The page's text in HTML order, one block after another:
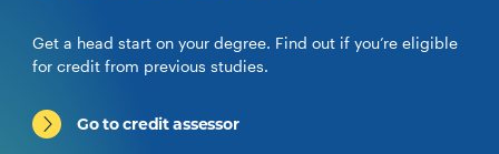
Get a head start on your degree. Find out if you’re eligible
for credit from previous studies.
Go to credit assessor